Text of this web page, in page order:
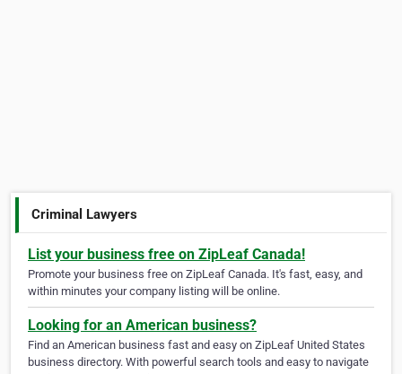
Criminal Lawyers
List your business free on ZipLeaf Canada!
Promote your business free on ZipLeaf Canada. It's fast, easy, and
within minutes your company listing will be online.
Looking for an American business?
Find an American business fast and easy on ZipLeaf United States
business directory. With powerful search tools and easy to navigate